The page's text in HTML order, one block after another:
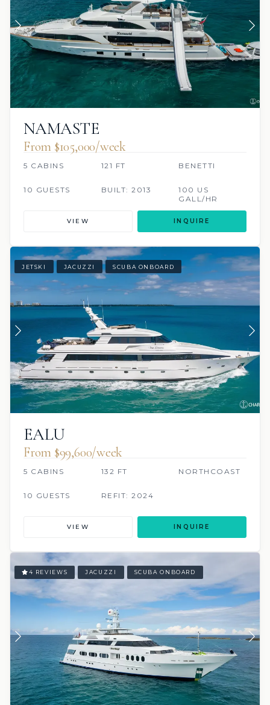
NAMASTE
From $105,000/week
5 CABINS 121 FT BENETTI
10 GUESTS BUILT: 2013
100 US
GALL/HR
VIEW INQUIRE
JETSKI JACUZZI SCUBA ONBOARD
EALU
From $99,600/week
5 CABINS 132 FT NORTHCOAST
10 GUESTS REFIT: 2024
VIEW INQUIRE
4 REVIEWS JACUZZI SCUBA ONBOARD